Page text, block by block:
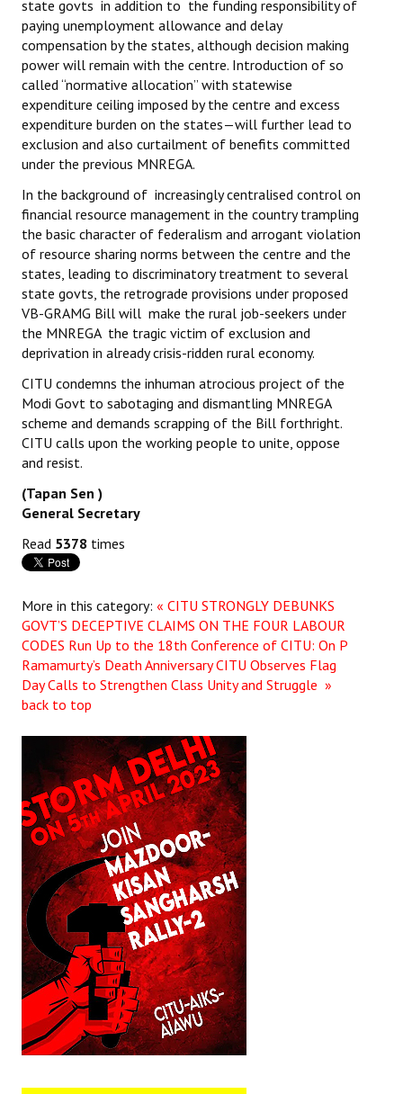
Mass Organisations
Jan Ekta Jan Adhikari Andolan
state govts in addition to the funding responsibility of
paying unemployment allowance and delay
compensation by the states, although decision making
power will remain with the centre. Introduction of so
called “normative allocation” with statewise
expenditure ceiling imposed by the centre and excess
expenditure burden on the states—will further lead to
exclusion and also curtailment of benefits committed
under the previous MNREGA.
In the background of increasingly centralised control on
financial resource management in the country trampling
the basic character of federalism and arrogant violation
of resource sharing norms between the centre and the
states, leading to discriminatory treatment to several
state govts, the retrograde provisions under proposed
VB-GRAMG Bill will make the rural job-seekers under
the MNREGA the tragic victim of exclusion and
deprivation in already crisis-ridden rural economy.
CITU condemns the inhuman atrocious project of the
Modi Govt to sabotaging and dismantling MNREGA
scheme and demands scrapping of the Bill forthright.
CITU calls upon the working people to unite, oppose
and resist.
(Tapan Sen )
General Secretary
Read 5378 times
More in this category: « CITU STRONGLY DEBUNKS
GOVT’S DECEPTIVE CLAIMS ON THE FOUR LABOUR
CODES Run Up to the 18th Conference of CITU: On P
Ramamurty’s Death Anniversary CITU Observes Flag
Day Calls to Strengthen Class Unity and Struggle »
back to top